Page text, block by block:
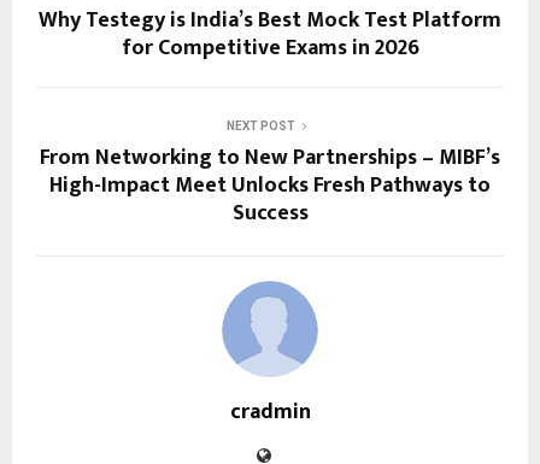
Why Testegy is India’s Best Mock Test Platform
for Competitive Exams in 2026
NEXT POST
From Networking to New Partnerships – MIBF’s
High-Impact Meet Unlocks Fresh Pathways to
Success
cradmin